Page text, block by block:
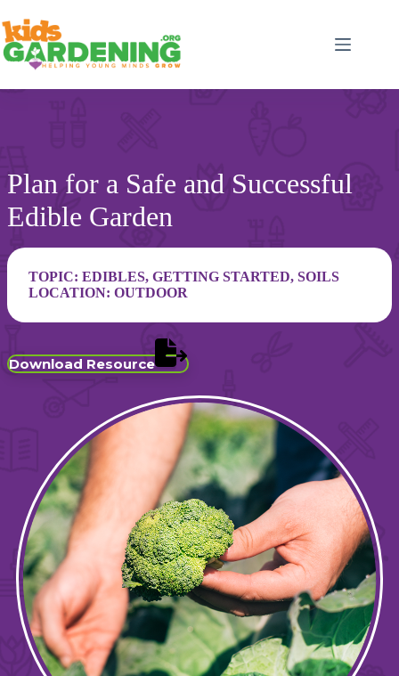
to
content
Plan for a Safe and Successful
Edible Garden
TOPIC: EDIBLES, GETTING STARTED, SOILS
LOCATION: OUTDOOR
Download Resource